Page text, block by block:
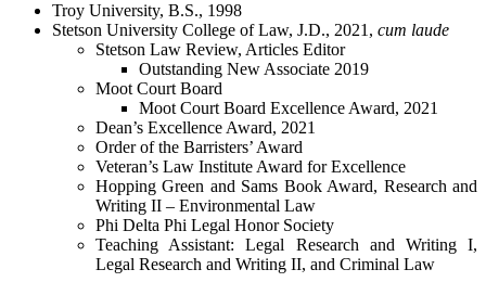
Troy University, B.S., 1998
Stetson University College of Law, J.D., 2021, cum laude
Stetson Law Review, Articles Editor
Outstanding New Associate 2019
Moot Court Board
Moot Court Board Excellence Award, 2021
Dean’s Excellence Award, 2021
Order of the Barristers’ Award
Veteran’s Law Institute Award for Excellence
Hopping Green and Sams Book Award, Research and
Writing II – Environmental Law
Phi Delta Phi Legal Honor Society
Teaching Assistant: Legal Research and Writing I,
Legal Research and Writing II, and Criminal Law